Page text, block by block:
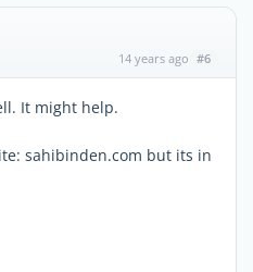
14 years ago #6
It might help.
sahibinden.com but its in